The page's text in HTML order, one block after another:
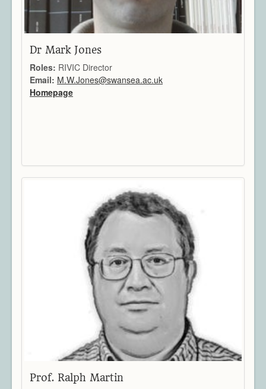
Dr Mark Jones
Roles: RIVIC Director
Email: M.W.Jones@swansea.ac.uk
Homepage
Prof. Ralph Martin